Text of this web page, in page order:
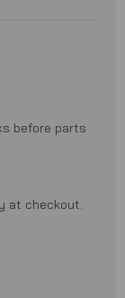
before parts
at checkout.